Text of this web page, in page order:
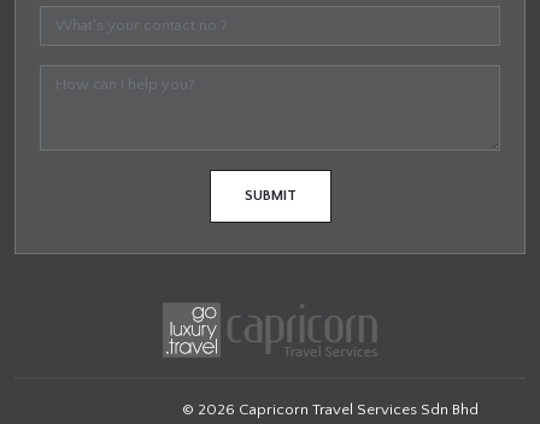
© 2026 Capricorn Travel Services Sdn Bhd